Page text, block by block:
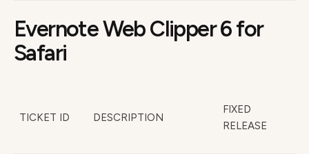
Evernote Web Clipper 6 for
Safari
TICKET ID DESCRIPTION
FIXED
RELEASE